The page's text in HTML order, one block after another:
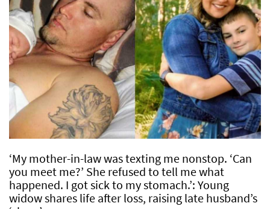
‘My mother-in-law was texting me nonstop. ‘Can
you meet me?’ She refused to tell me what
happened. I got sick to my stomach.’: Young
widow shares life after loss, raising late husband’s